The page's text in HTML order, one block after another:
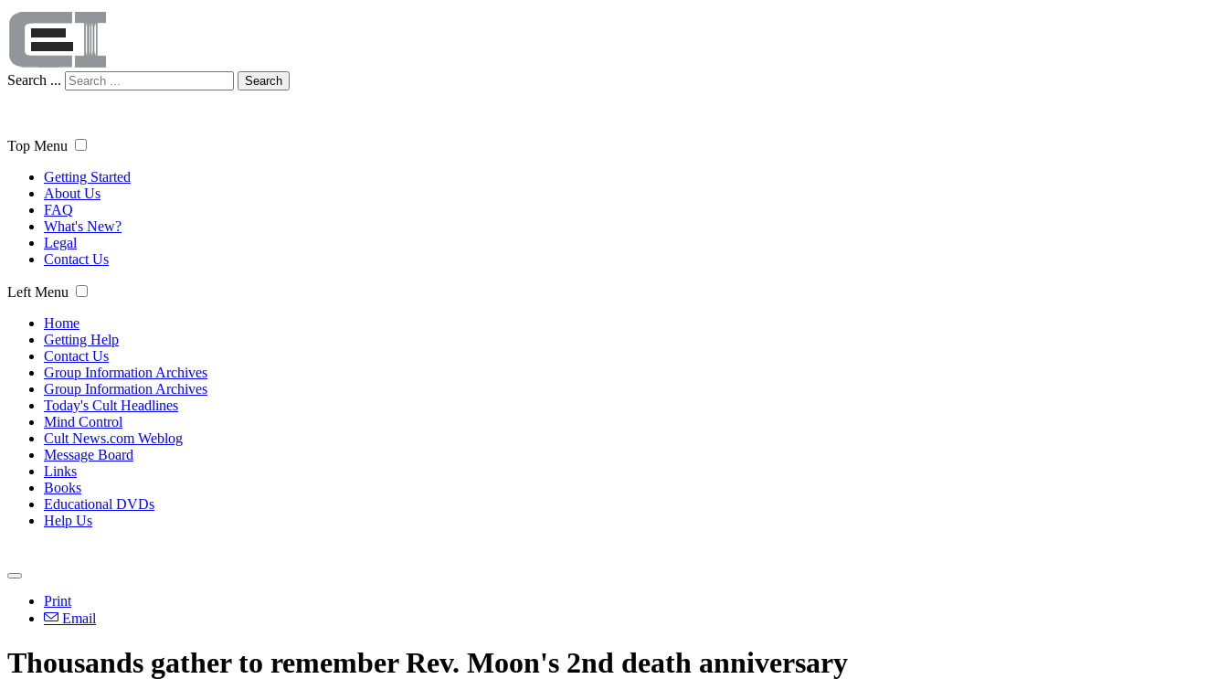
Search ... Search
Top Menu
Getting Started
About Us
FAQ
What's New?
Legal
Contact Us
Left Menu
Home
Getting Help
Contact Us
Group Information Archives
Group Information Archives
Today's Cult Headlines
Mind Control
Cult News.com Weblog
Message Board
Links
Books
Educational DVDs
Help Us
Print
Email
Thousands gather to remember Rev. Moon's 2nd death anniversary